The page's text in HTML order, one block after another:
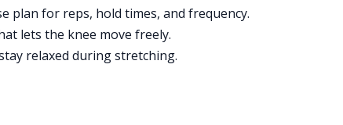
plan for reps, hold times, and frequency.
lets the knee move freely.
relaxed during stretching.